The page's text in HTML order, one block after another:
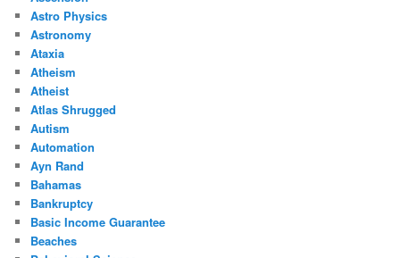
Astro Physics
Astronomy
Ataxia
Atheism
Atheist
Atlas Shrugged
Autism
Automation
Ayn Rand
Bahamas
Bankruptcy
Basic Income Guarantee
Beaches